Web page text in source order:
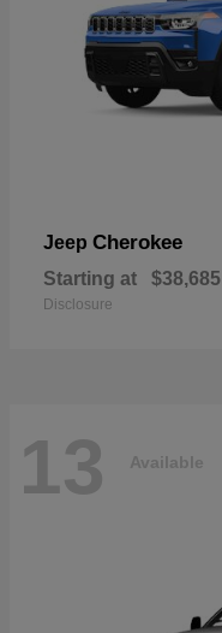
Jeep Cherokee
Starting at $38,685
Disclosure
13 Available